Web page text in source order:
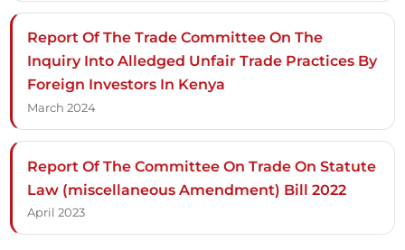
Report Of The Trade Committee On The
Inquiry Into Alledged Unfair Trade Practices By
Foreign Investors In Kenya
March 2024
Report Of The Committee On Trade On Statute
Law (miscellaneous Amendment) Bill 2022
April 2023